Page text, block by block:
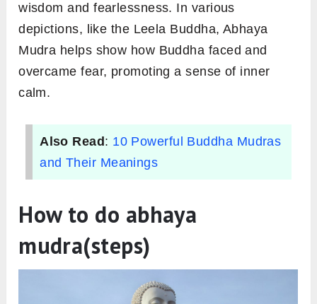
wisdom and fearlessness. In various
depictions, like the Leela Buddha, Abhaya
Mudra helps show how Buddha faced and
overcame fear, promoting a sense of inner
calm.
Also Read : 10 Powerful Buddha Mudras
and Their Meanings
How to do abhaya
mudra(steps)